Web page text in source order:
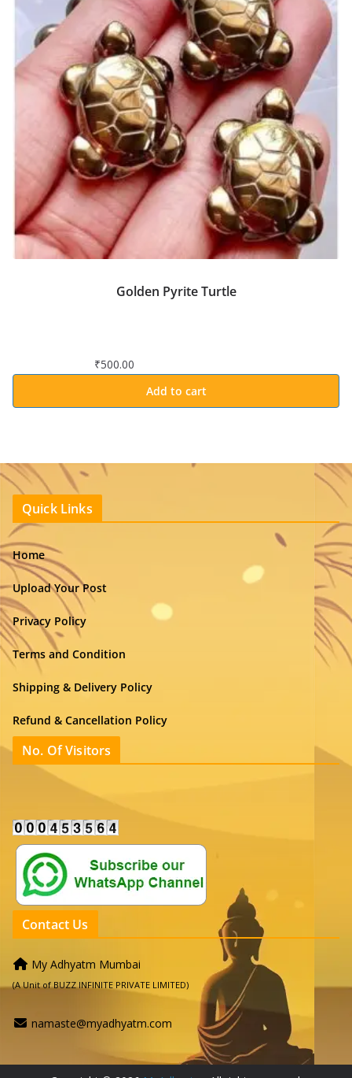
Golden Pyrite Turtle
₹500.00
Add to cart
Quick Links
Home
Upload Your Post
Privacy Policy
Terms and Condition
Shipping & Delivery Policy
Refund & Cancellation Policy
No. Of Visitors
Contact Us
My Adhyatm Mumbai
(A Unit of BUZZ INFINITE PRIVATE LIMITED)
namaste@myadhyatm.com